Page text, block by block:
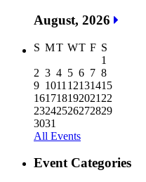
August, 2026
S MT WT F S
1
2 3 4 5 6 7 8
9 1011 12131415
161718192021 22
23242526272829
3031
All Events
Event Categories